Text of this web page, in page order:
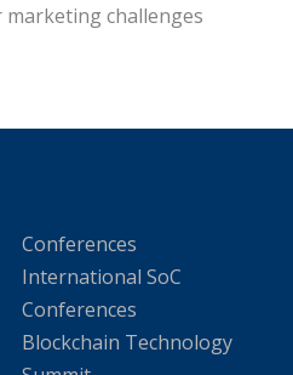
challenges
Conferences
International SoC
Conferences
Blockchain Technology